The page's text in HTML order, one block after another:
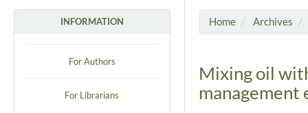
INFORMATION
For Authors
For Librarians
Home Archives
Mixing oil
management